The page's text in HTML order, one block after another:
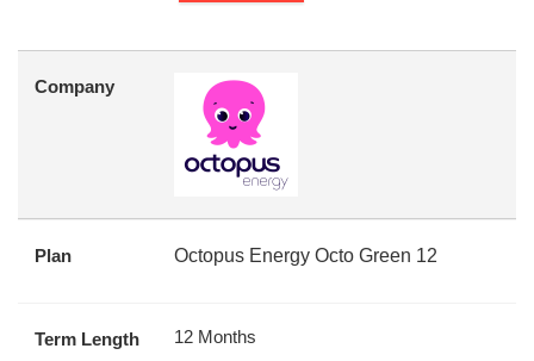
Company
Plan Octopus Energy Octo Green 12
Term Length 12 Months